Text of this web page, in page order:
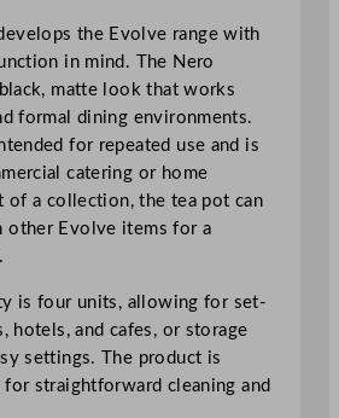
the Evolve range with
in mind. The Nero
matte look that works
formal dining environments.
for repeated use and is
catering or home
of a collection, the tea pot can
other Evolve items for a
is four units, allowing for set-
hotels, and cafes, or storage
settings. The product is
for straightforward cleaning and